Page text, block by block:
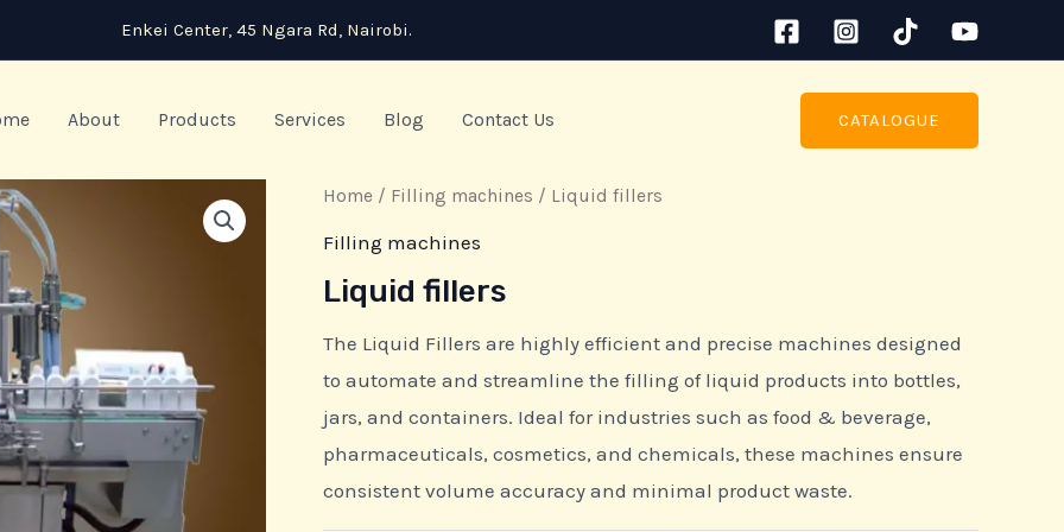
Enkei Center, 45 Ngara Rd, Nairobi.
About Products Services Blog Contact Us CATALOGUE
Home / Filling machines / Liquid fillers
Filling machines
Liquid fillers
The Liquid Fillers are highly efficient and precise machines designed
to automate and streamline the filling of liquid products into bottles,
jars, and containers. Ideal for industries such as food & beverage,
pharmaceuticals, cosmetics, and chemicals, these machines ensure
consistent volume accuracy and minimal product waste.